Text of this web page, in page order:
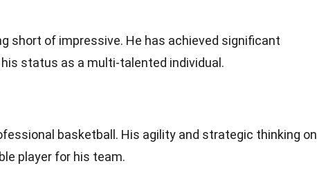
short of impressive. He has achieved significant
status as a multi-talented individual.
basketball. His agility and strategic thinking on
player for his team.